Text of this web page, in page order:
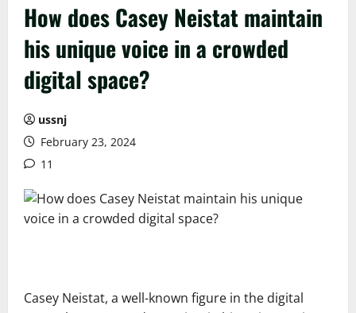
How does Casey Neistat maintain
his unique voice in a crowded
digital space?
ussnj
February 23, 2024
11
Casey Neistat, a well-known figure in the digital